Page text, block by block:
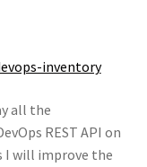
inventory
all the
REST API on
I will improve the